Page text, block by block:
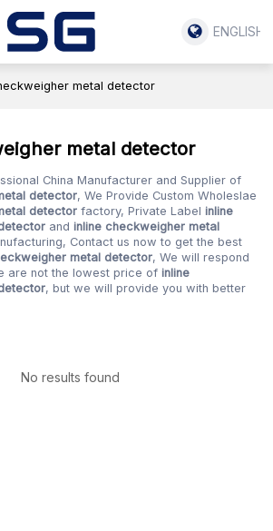
ENGLISH
metal detector
metal detector
China Manufacturer and Supplier of
detector, We Provide Custom Wholeslae
detector factory, Private Labelinline
andinline checkweigher metal
Contact us now to get the best
metal detector, We will respond
are not the lowest price ofinline
, but we will provide you with better
No results found